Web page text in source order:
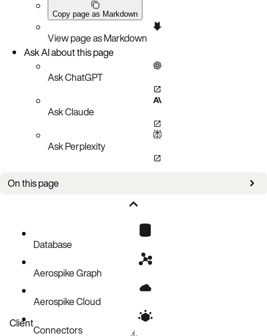
Copy page as Markdown
View page as Markdown
Ask AI about this page
Ask ChatGPT
Ask Claude
Ask Perplexity
On this page
Database
Aerospike Graph
Aerospike Cloud
Connectors
Client